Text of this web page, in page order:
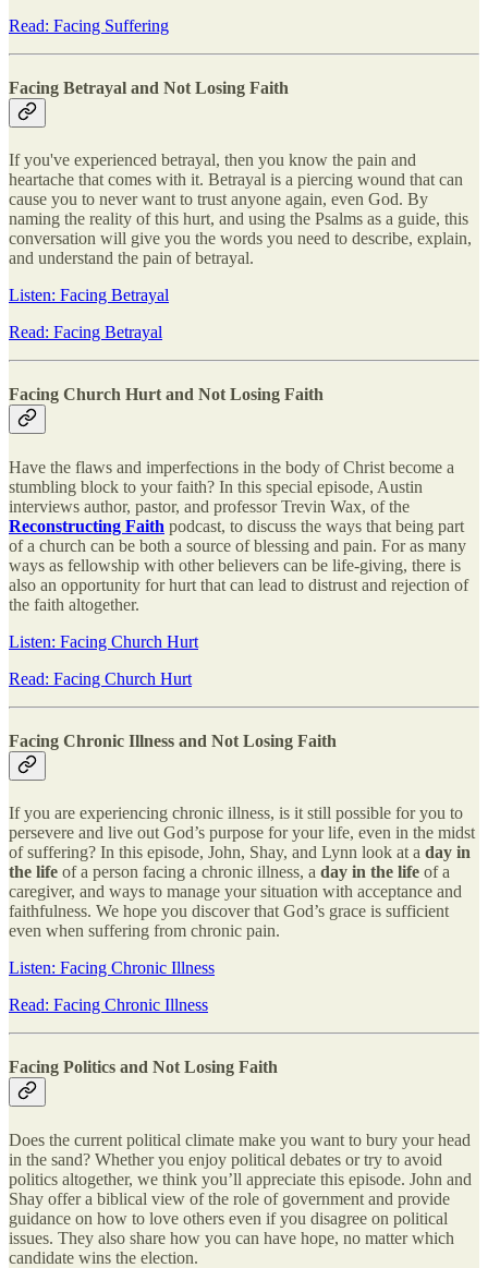
Read: Facing Suffering
Facing Betrayal and Not Losing Faith
If you've experienced betrayal, then you know the pain and
heartache that comes with it. Betrayal is a piercing wound that can
cause you to never want to trust anyone again, even God. By
naming the reality of this hurt, and using the Psalms as a guide, this
conversation will give you the words you need to describe, explain,
and understand the pain of betrayal.
Listen: Facing Betrayal
Read: Facing Betrayal
Facing Church Hurt and Not Losing Faith
Have the flaws and imperfections in the body of Christ become a
stumbling block to your faith? In this special episode, Austin
interviews author, pastor, and professor Trevin Wax, of the
Reconstructing Faith podcast, to discuss the ways that being part
of a church can be both a source of blessing and pain. For as many
ways as fellowship with other believers can be life-giving, there is
also an opportunity for hurt that can lead to distrust and rejection of
the faith altogether.
Listen: Facing Church Hurt
Read: Facing Church Hurt
Facing Chronic Illness and Not Losing Faith
If you are experiencing chronic illness, is it still possible for you to
persevere and live out God’s purpose for your life, even in the midst
of suffering? In this episode, John, Shay, and Lynn look at a day in
the life of a person facing a chronic illness, a day in the life of a
caregiver, and ways to manage your situation with acceptance and
faithfulness. We hope you discover that God’s grace is sufficient
even when suffering from chronic pain.
Listen: Facing Chronic Illness
Read: Facing Chronic Illness
Facing Politics and Not Losing Faith
Does the current political climate make you want to bury your head
in the sand? Whether you enjoy political debates or try to avoid
politics altogether, we think you’ll appreciate this episode. John and
Shay offer a biblical view of the role of government and provide
guidance on how to love others even if you disagree on political
issues. They also share how you can have hope, no matter which
candidate wins the election.